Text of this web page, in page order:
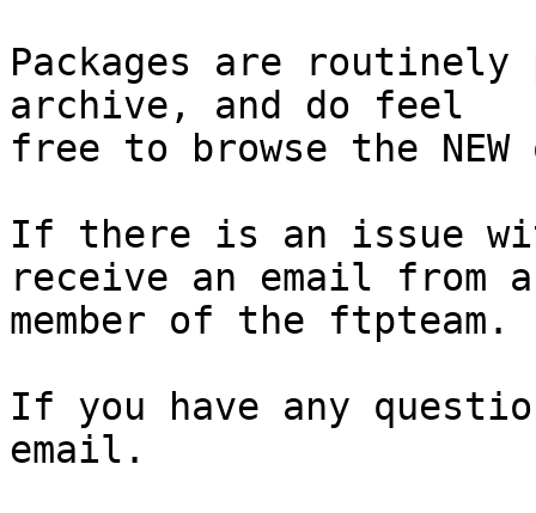
Packages are
archive, and do feel
free to browse the
If there is an issue
receive an email from a
member of the ftpteam.
If you have any
email.